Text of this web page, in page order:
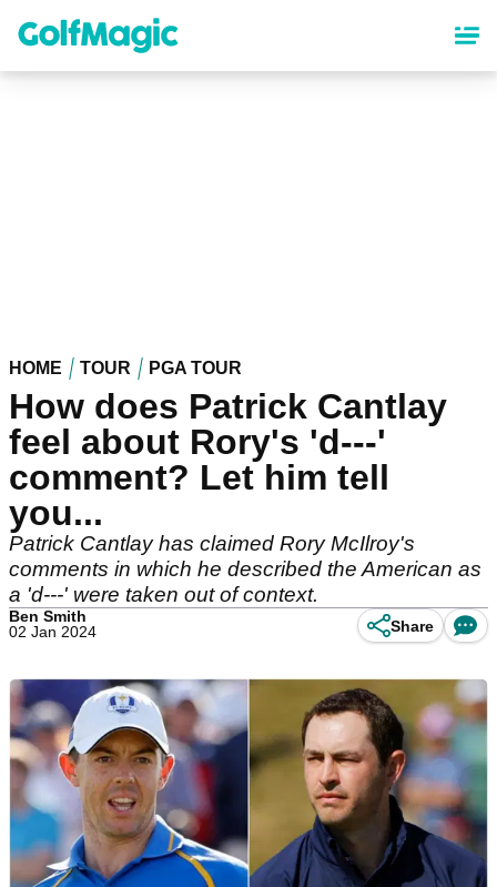
content
HOME TOUR PGA TOUR
How does Patrick Cantlay
feel about Rory's 'd---'
comment? Let him tell
you...
Patrick Cantlay has claimed Rory McIlroy's
comments in which he described the American as
a 'd---' were taken out of context.
Ben Smith
02 Jan 2024
Share